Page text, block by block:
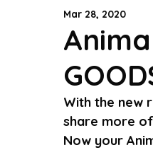
Mar 28, 2020
With the new
share more of
Now your